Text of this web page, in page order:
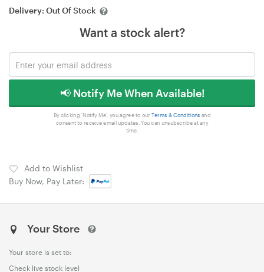
Delivery: Out Of Stock
Want a stock alert?
📢 Notify Me When Available!
By clicking 'Notify Me', you agree to our Terms & Conditions and
consent to receive email updates. You can unsubscribe at any
time.
Add to Wishlist
Buy Now, Pay Later:
Your Store
Your store is set to:
Check live stock level